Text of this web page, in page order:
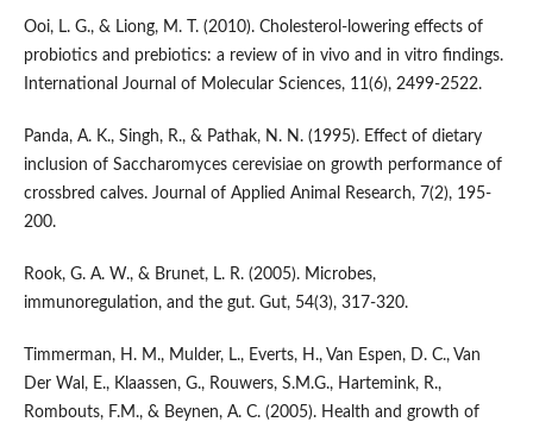
Ooi, L. G., & Liong, M. T. (2010). Cholesterol-lowering effects of
probiotics and prebiotics: a review of in vivo and in vitro findings.
International Journal of Molecular Sciences, 11(6), 2499-2522.
Panda, A. K., Singh, R., & Pathak, N. N. (1995). Effect of dietary
inclusion of Saccharomyces cerevisiae on growth performance of
crossbred calves. Journal of Applied Animal Research, 7(2), 195-
200.
Rook, G. A. W., & Brunet, L. R. (2005). Microbes,
immunoregulation, and the gut. Gut, 54(3), 317-320.
Timmerman, H. M., Mulder, L., Everts, H., Van Espen, D. C., Van
Der Wal, E., Klaassen, G., Rouwers, S.M.G., Hartemink, R.,
Rombouts, F.M., & Beynen, A. C. (2005). Health and growth of